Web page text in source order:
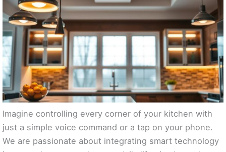
Imagine controlling every corner of your kitchen with
just a simple voice command or a tap on your phone.
We are passionate about integrating smart technology